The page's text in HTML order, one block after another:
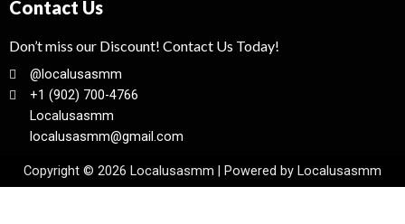
Contact Us
Don’t miss our Discount! Contact Us Today!
@localusasmm
+1 (902) 700-4766
Localusasmm
localusasmm@gmail.com
Copyright © 2026 Localusasmm | Powered by Localusasmm